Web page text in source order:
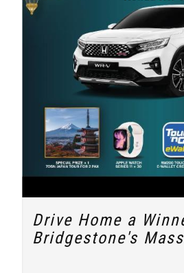
Drive Home a
Bridgestone's